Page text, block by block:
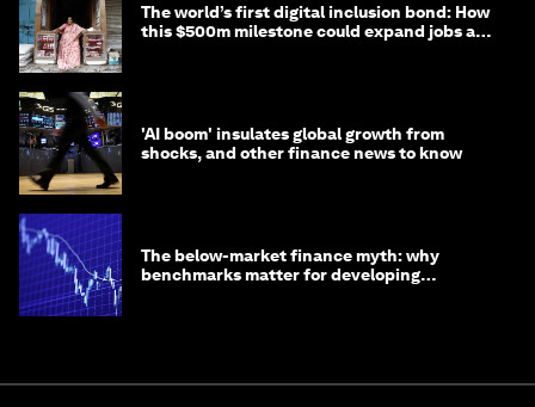
The world’s first digital inclusion bond: How
this $500m milestone could expand jobs and
'AI boom' insulates global growth from
shocks, and other finance news to know
The below-market finance myth: why
benchmarks matter for developing